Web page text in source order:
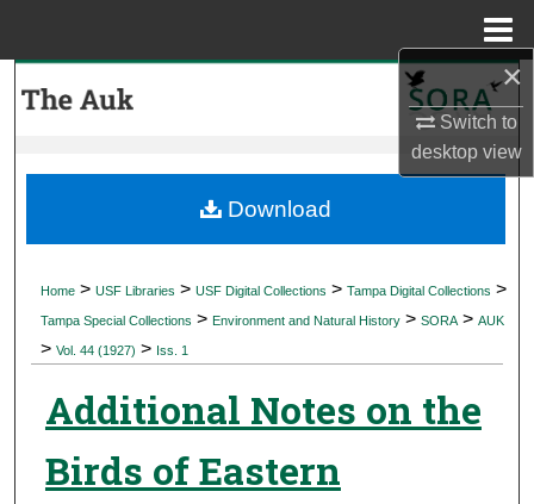
×
Switch to
desktopview
My Account
Digital Commons Network™
Home > USF Libraries > USF Digital Collections > Tampa Digital Collections >
Tampa Special Collections > Environment and Natural History > SORA > AUK
> Vol. 44 (1927) > Iss. 1
Additional Notes on the
Birds of Eastern
Download